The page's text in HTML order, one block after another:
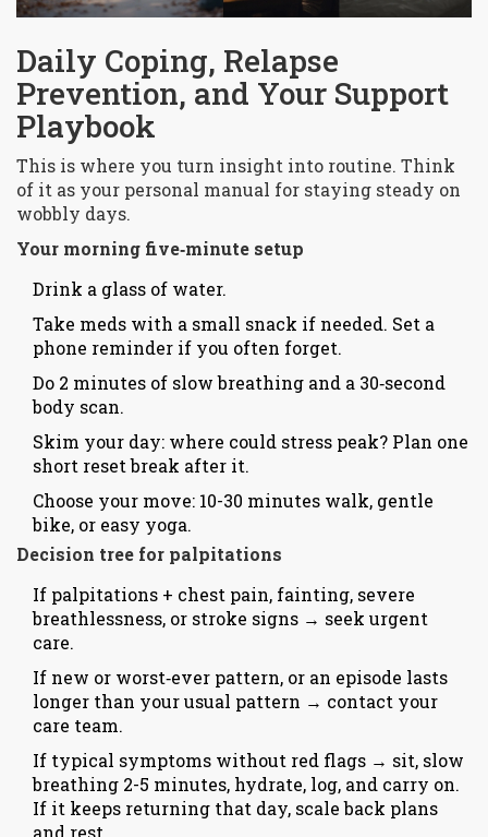
Daily Coping, Relapse
Prevention, and Your Support
Playbook
This is where you turn insight into routine. Think
of it as your personal manual for staying steady on
wobbly days.
Your morning five‑minute setup
Drink a glass of water.
Take meds with a small snack if needed. Set a
phone reminder if you often forget.
Do 2 minutes of slow breathing and a 30‑second
body scan.
Skim your day: where could stress peak? Plan one
short reset break after it.
Choose your move: 10-30 minutes walk, gentle
bike, or easy yoga.
Decision tree for palpitations
If palpitations + chest pain, fainting, severe
breathlessness, or stroke signs → seek urgent
care.
If new or worst‑ever pattern, or an episode lasts
longer than your usual pattern → contact your
care team.
If typical symptoms without red flags → sit, slow
breathing 2-5 minutes, hydrate, log, and carry on.
If it keeps returning that day, scale back plans